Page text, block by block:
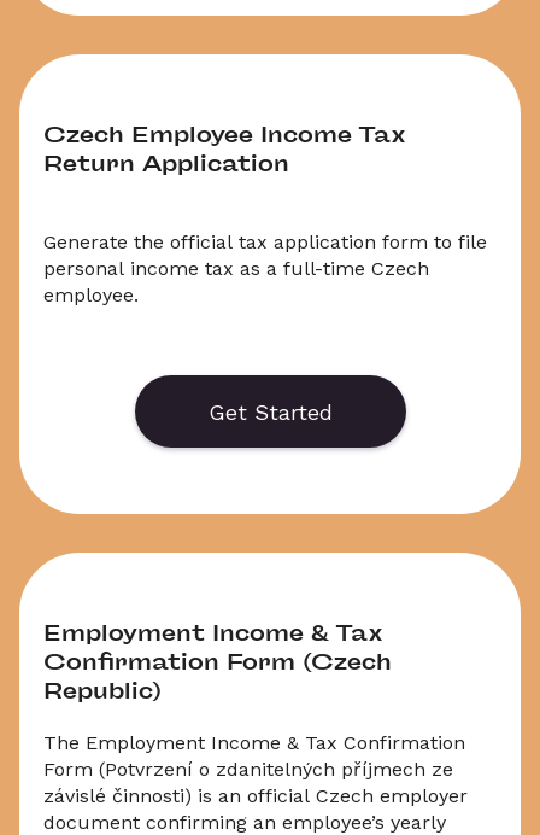
Czech Employee Income Tax
Return Application
Generate the official tax application form to file
personal income tax as a full-time Czech
employee.
application form for the Czech Employee
Income Tax Return for 2024 / 2025. Select
‘Download’ to save your legal document, or
choose ‘Online’ to fill out your application before
Get Started
Employment Income & Tax
Confirmation Form (Czech
Republic)
The Employment Income & Tax Confirmation
Form (Potvrzení o zdanitelných příjmech ze
závislé činnosti) is an official Czech employer
document confirming an employee’s yearly